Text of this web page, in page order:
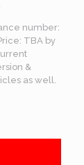
number:
TBA by
&
as well.